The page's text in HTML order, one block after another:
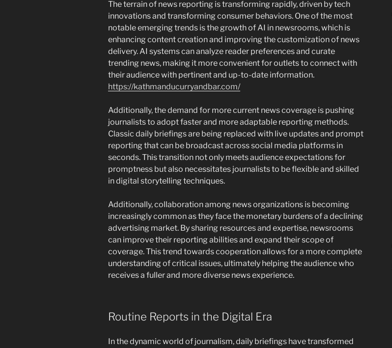
The terrain of news reporting is transforming rapidly, driven by tech
innovations and transforming consumer behaviors. One of the most
notable emerging trends is the growth of AI in newsrooms, which is
enhancing content creation and improving the customization of news
delivery. AI systems can analyze reader preferences and curate
trending news, making it more convenient for outlets to connect with
their audience with pertinent and up-to-date information.
https://kathmanducurryandbar.com/
Additionally, the demand for more current news coverage is pushing
journalists to adopt faster and more adaptable reporting methods.
Classic daily briefings are being replaced with live updates and prompt
reporting that can be broadcast across social media platforms in
seconds. This transition not only meets audience expectations for
promptness but also necessitates journalists to be flexible and skilled
in digital storytelling techniques.
Additionally, collaboration among news organizations is becoming
increasingly common as they face the monetary burdens of a declining
advertising market. By sharing resources and expertise, newsrooms
can improve their reporting abilities and expand their scope of
coverage. This trend towards cooperation allows for a more complete
understanding of critical issues, ultimately helping the audience who
receives a fuller and more diverse news experience.
Routine Reports in the Digital Era
In the dynamic world of journalism, daily briefings have transformed